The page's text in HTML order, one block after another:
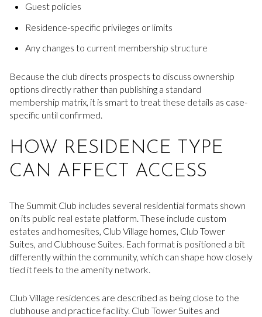
Guest policies
Residence-specific privileges or limits
Any changes to current membership structure
Because the club directs prospects to discuss ownership
options directly rather than publishing a standard
membership matrix, it is smart to treat these details as case-
specific until confirmed.
HOW RESIDENCE TYPE
CAN AFFECT ACCESS
The Summit Club includes several residential formats shown
on its public real estate platform. These include custom
estates and homesites, Club Village homes, Club Tower
Suites, and Clubhouse Suites. Each format is positioned a bit
differently within the community, which can shape how closely
tied it feels to the amenity network.
Club Village residences are described as being close to the
clubhouse and practice facility. Club Tower Suites and